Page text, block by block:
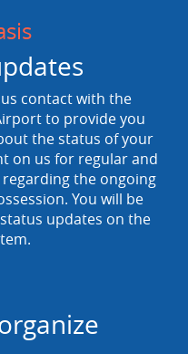
contact with the
to provide you
the status of your
on us for regular and
the ongoing
You will be
updates on the